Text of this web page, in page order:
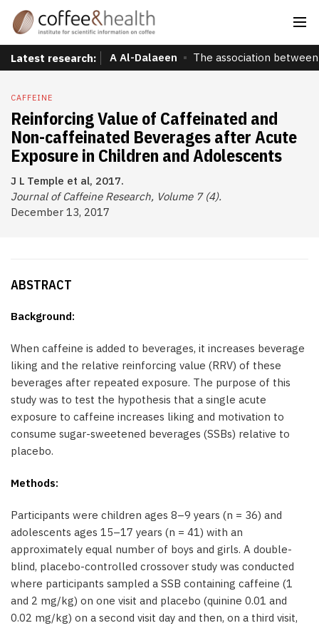
Latest research: A Al-Dalaeen The association
CAFFEINE
Reinforcing Value of Caffeinated and
Non-caffeinated Beverages after Acute
Exposure in Children and Adolescents
J L Temple et al, 2017.
Journal of Caffeine Research, Volume 7 (4).
December 13, 2017
ABSTRACT
Background:
When caffeine is added to beverages, it increases beverage
liking and the relative reinforcing value (RRV) of these
beverages after repeated exposure. The purpose of this
study was to test the hypothesis that a single acute
exposure to caffeine increases liking and motivation to
consume sugar-sweetened beverages (SSBs) relative to
placebo.
Methods:
Participants were children ages 8–9 years (n = 36) and
adolescents ages 15–17 years (n = 41) with an
approximately equal number of boys and girls. A double-
blind, placebo-controlled crossover study was conducted
where participants sampled a SSB containing caffeine (1
and 2 mg/kg) on one visit and placebo (quinine 0.01 and
0.02 mg/kg) on a second visit day and then, on a third visit,